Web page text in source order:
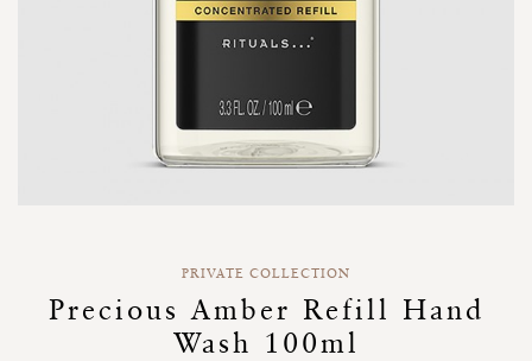
beginning
PRIVATE COLLECTION
Precious Amber Refill Hand
Wash 100ml